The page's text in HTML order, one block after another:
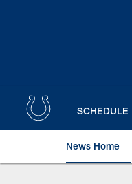
SCHEDULE
News Home